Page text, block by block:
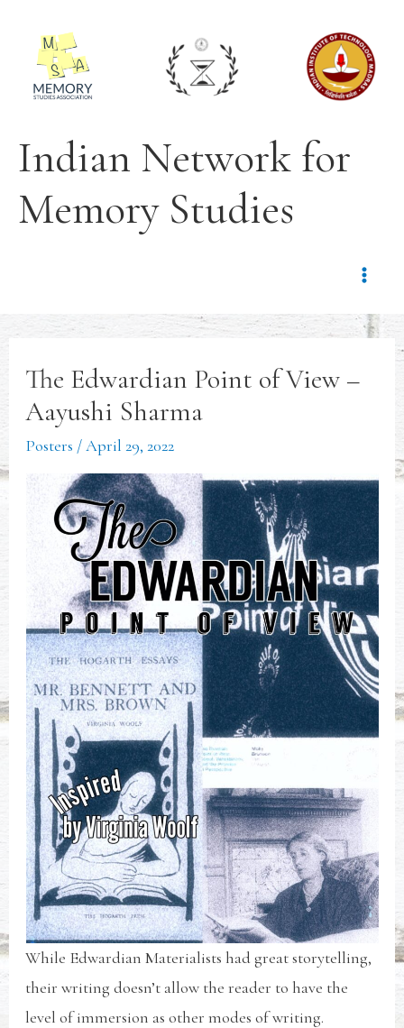
Indian Network for
Memory Studies
The Edwardian Point of View –
Aayushi Sharma
Posters /April 29, 2022
While Edwardian Materialists had great storytelling,
their writing doesn’t allow the reader to have the
level of immersion as other modes of writing.